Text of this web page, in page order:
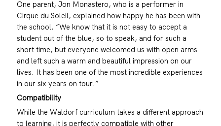
One parent, Jon Monastero, who is a performer in
Cirque du Soleil, explained how happy he has been with
the school. “We know that it is not easy to accept a
student out of the blue, so to speak, and for such a
short time, but everyone welcomed us with open arms
and left such a warm and beautiful impression on our
lives. It has been one of the most incredible experiences
in our six years on tour.”
Compatibility
While the Waldorf curriculum takes a different approach
to learning, it is perfectly compatible with other